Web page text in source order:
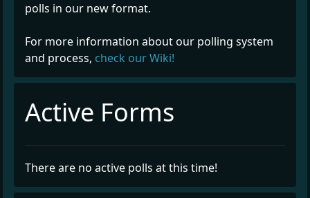
polls in our new format.
For more information about our polling system
and process, check our Wiki!
Active Forms
There are no active polls at this time!